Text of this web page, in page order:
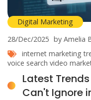
Digital Marketing
28/Dec/2025 by Amelia
internet marketing
voice search video
Latest
Can't Ignore